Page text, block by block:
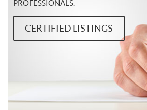
PROFESSIONALS.
CERTIFIED LISTINGS